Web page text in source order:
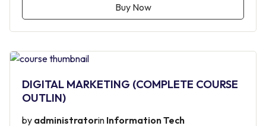
Buy Now
DIGITAL MARKETING (COMPLETE COURSE
OUTLIN)
by administratorin Information Tech